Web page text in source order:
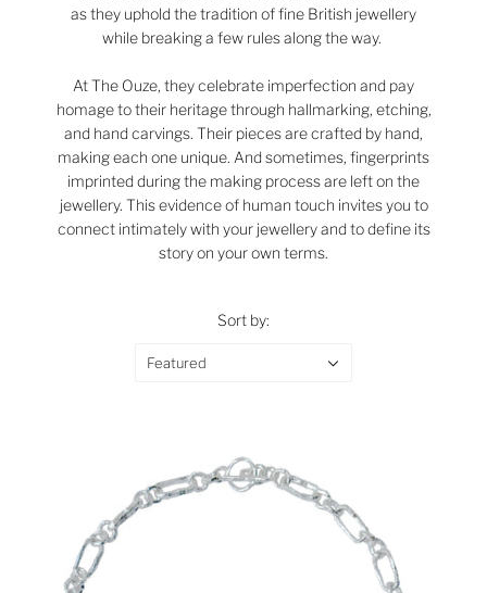
as they uphold the tradition of fine British jewellery
while breaking a few rules along the way.
At The Ouze, they celebrate imperfection and pay
homage to their heritage through hallmarking, etching,
and hand carvings. Their pieces are crafted by hand,
making each one unique. And sometimes, fingerprints
imprinted during the making process are left on the
jewellery. This evidence of human touch invites you to
connect intimately with your jewellery and to define its
story on your own terms.
Sort by:
Featured